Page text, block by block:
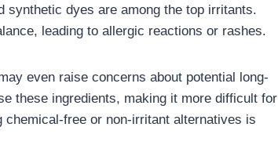
synthetic dyes are among the top irritants.
leading to allergic reactions or rashes.
even raise concerns about potential long-
these ingredients, making it more difficult for
free or non-irritant alternatives is